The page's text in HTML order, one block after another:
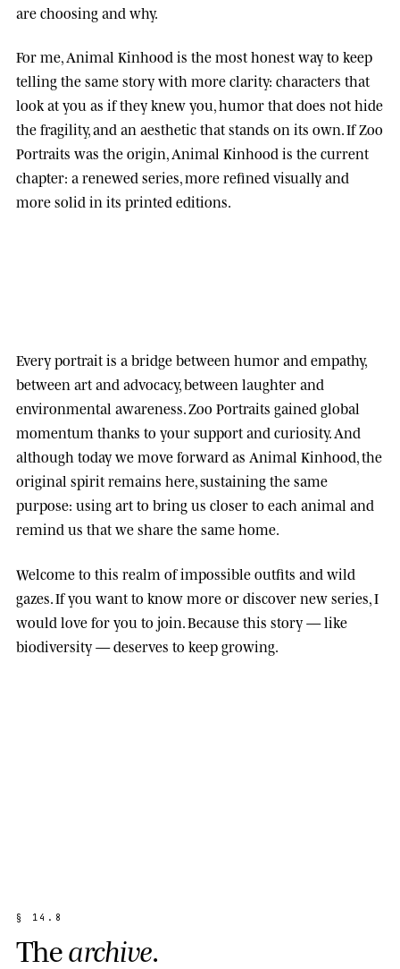
are choosing and why.
For me, Animal Kinhood is the most honest way to keep
telling the same story with more clarity: characters that
look at you as if they knew you, humor that does not hide
the fragility, and an aesthetic that stands on its own. If Zoo
Portraits was the origin, Animal Kinhood is the current
chapter: a renewed series, more refined visually and
more solid in its printed editions.
Every portrait is a bridge between humor and empathy,
between art and advocacy, between laughter and
environmental awareness.Zoo Portraits gained global
momentum thanks to your support and curiosity. And
although today we move forward as Animal Kinhood, the
original spirit remains here, sustaining the same
purpose: using art to bring us closer to each animal and
remind us that we share the same home.
Welcome to this realm of impossible outfits and wild
gazes. If you want to know more or discover new series, I
would love for you to join. Because this story — like
biodiversity — deserves to keep growing.
§ 1 4 . 8
Thearchive.